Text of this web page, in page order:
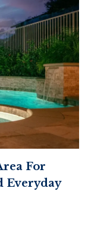
For
Everyday